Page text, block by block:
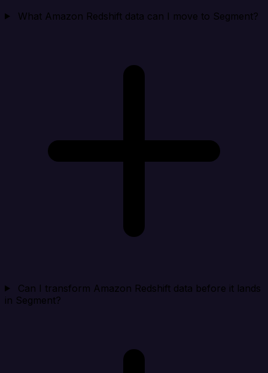
What Amazon Redshift data can I move to Segment?
Can I transform Amazon Redshift data before it lands
in Segment?